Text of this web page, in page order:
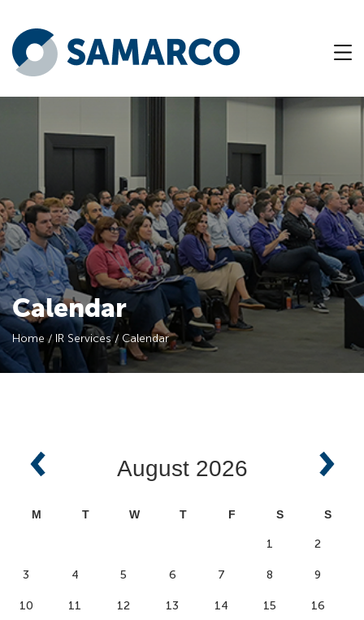
Calendar
Home / IR Services/ Calendar
August 2026
M T W T F S S
1 2
3 4 5 6 7 8 9
10 11 12 13 14 15 16